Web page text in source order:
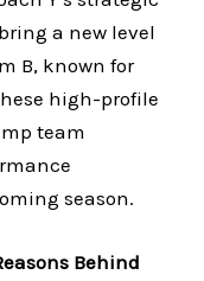
a new level
B, known for
high-profile
team
season.
Behind